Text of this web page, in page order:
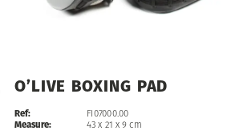
Ref:
Measure:
FI07000.00
43 x 21 x 9 cm
O’LIVE BOXING PAD